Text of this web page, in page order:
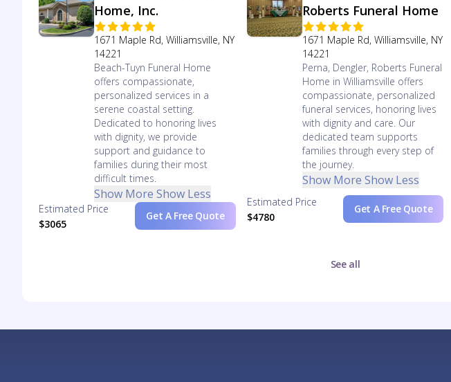
Home, Inc.
1671 Maple Rd, Williamsville, NY
14221
Beach-Tuyn Funeral Home
offers compassionate,
personalized services in a
serene coastal setting.
Dedicated to honoring lives
with dignity, we provide
support and guidance to
families during their most
difficult times.
Show More Show Less
Estimated Price
$3065
Get A Free Quote
Roberts Funeral Home
1671 Maple Rd, Williamsville, NY
14221
Perna, Dengler, Roberts Funeral
Home in Williamsville offers
compassionate, personalized
funeral services, honoring lives
with dignity and care. Our
dedicated team supports
families through every step of
the journey.
Show More Show Less
Estimated Price
$4780
Get A Free Quote
See all